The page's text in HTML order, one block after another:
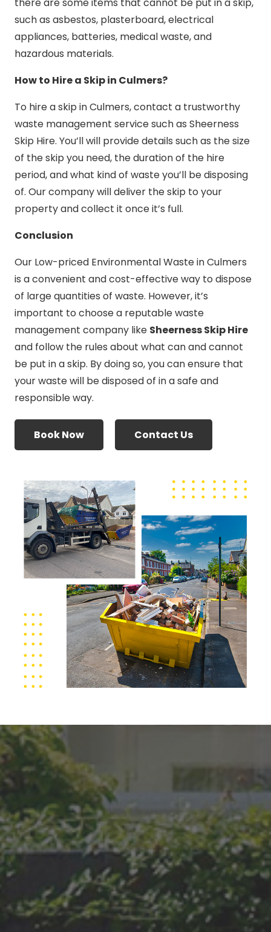
there are some items that cannot be put in a skip,
such as asbestos, plasterboard, electrical
appliances, batteries, medical waste, and
hazardous materials.
How to Hire a Skip in Culmers?
To hire a skip in Culmers, contact a trustworthy
waste management service such as Sheerness
Skip Hire. You’ll will provide details such as the size
of the skip you need, the duration of the hire
period, and what kind of waste you’ll be disposing
of. Our company will deliver the skip to your
property and collect it once it’s full.
Conclusion
Our Low-priced Environmental Waste in Culmers
is a convenient and cost-effective way to dispose
of large quantities of waste. However, it’s
important to choose a reputable waste
management company like Sheerness Skip Hire
and follow the rules about what can and cannot
be put in a skip. By doing so, you can ensure that
your waste will be disposed of in a safe and
responsible way.
Book Now Contact Us